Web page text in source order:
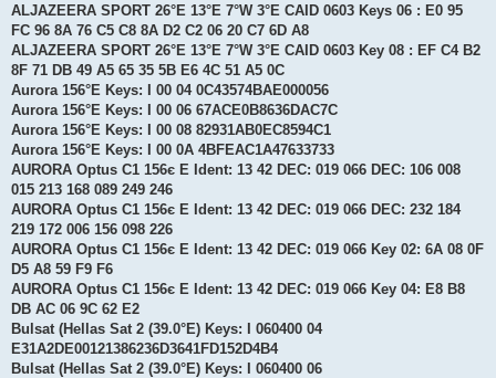
ALJAZEERA SPORT 26°E 13°E 7°W 3°E CAID 0603 Keys 06 : E0 95
FC 96 8A 76 C5 C8 8A D2 C2 06 20 C7 6D A8
ALJAZEERA SPORT 26°E 13°E 7°W 3°E CAID 0603 Key 08 : EF C4 B2
8F 71 DB 49 A5 65 35 5B E6 4C 51 A5 0C
Aurora 156°E Keys: I 00 04 0C43574BAE000056
Aurora 156°E Keys: I 00 06 67ACE0B8636DAC7C
Aurora 156°E Keys: I 00 08 82931AB0EC8594C1
Aurora 156°E Keys: I 00 0A 4BFEAC1A47633733
AURORA Optus C1 156є E Ident: 13 42 DEC: 019 066 DEC: 106 008
015 213 168 089 249 246
AURORA Optus C1 156є E Ident: 13 42 DEC: 019 066 DEC: 232 184
219 172 006 156 098 226
AURORA Optus C1 156є E Ident: 13 42 DEC: 019 066 Key 02: 6A 08 0F
D5 A8 59 F9 F6
AURORA Optus C1 156є E Ident: 13 42 DEC: 019 066 Key 04: E8 B8
DB AC 06 9C 62 E2
Bulsat (Hellas Sat 2 (39.0°E) Keys: I 060400 04
E31A2DE00121386236D3641FD152D4B4
Bulsat (Hellas Sat 2 (39.0°E) Keys: I 060400 06